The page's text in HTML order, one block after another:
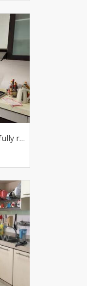
Rare Corner unit Beautifully renovated 101 move in condition